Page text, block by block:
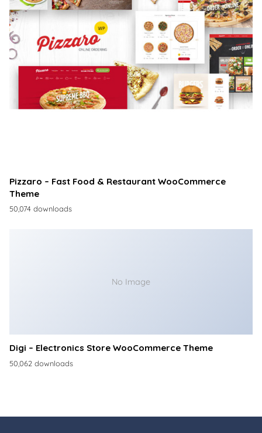
Pizzaro – Fast Food & Restaurant WooCommerce
Theme
50,074 downloads
No Image
Digi – Electronics Store WooCommerce Theme
50,062 downloads